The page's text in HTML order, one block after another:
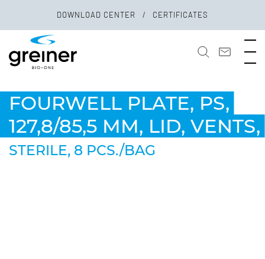
DOWNLOAD CENTER CERTIFICATES
FOURWELL PLATE, PS,
127,8/85,5 MM, LID, VENTS,
STERILE, 8 PCS./BAG